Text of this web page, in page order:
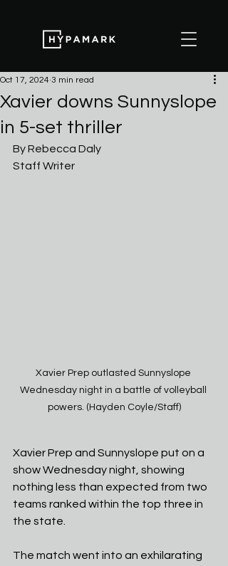
Xavier downs Sunnyslope
in 5-set thriller
Oct 17, 2024 3 min read
By Rebecca Daly
Staff Writer
Xavier Prep outlasted Sunnyslope
Wednesday night in a battle of volleyball
powers. (Hayden Coyle/Staff)
Xavier Prep and Sunnyslope put on a
show Wednesday night, showing
nothing less than expected from two
teams ranked within the top three in
the state.
The match went into an exhilarating